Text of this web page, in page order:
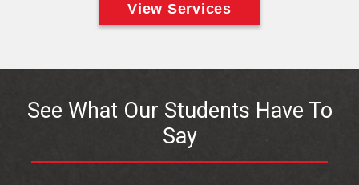
View Services
See What Our Students Have To
Say